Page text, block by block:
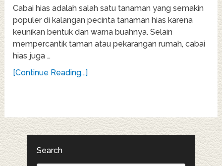
Cabai hias adalah salah satu tanaman yang semakin
populer di kalangan pecinta tanaman hias karena
keunikan bentuk dan warna buahnya. Selain
mempercantik taman atau pekarangan rumah, cabai
hias juga …
[Continue Reading...]
Search